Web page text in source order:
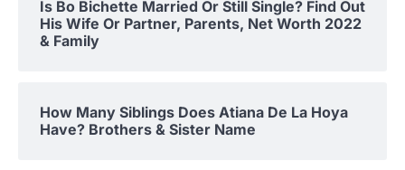
Is Bo Bichette Married Or Still Single? Find Out
His Wife Or Partner, Parents, Net Worth 2022
& Family
How Many Siblings Does Atiana De La Hoya
Have? Brothers & Sister Name